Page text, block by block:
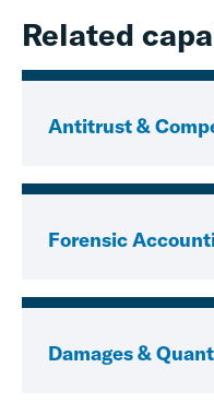
Related
Antitrust &
Forensic
Damages &